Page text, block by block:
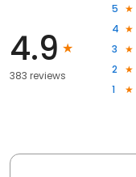
4.9
383 reviews
5
4
3
2
1